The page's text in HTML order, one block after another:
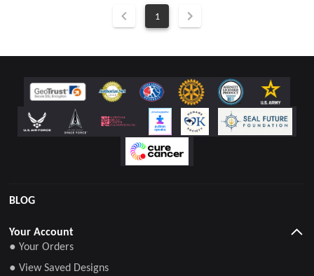
1
Your Account
● Your Orders
● View Saved Designs
BLOG